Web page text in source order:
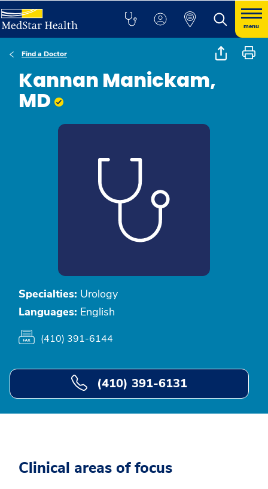
menu
Find a Doctor
Kannan Manickam,
MD
Specialties: Urology
Languages: English
(410) 391-6144
(410) 391-6131
Clinical areas of focus